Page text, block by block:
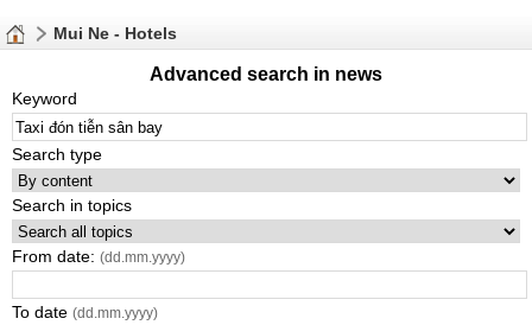
Mui Ne - Hotels
Advanced search in news
Keyword
Search type
Search in topics
From date: (dd.mm.yyyy)
To date (dd.mm.yyyy)